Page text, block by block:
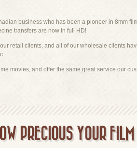
business who has been a pioneer in 8mm
transfers are now in full HD!
retail clients, and all of our wholesale clients
movies, and offer the same great service our
PRECIOUS YOUR